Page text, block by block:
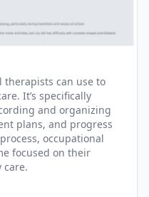
therapists can use to
It’s specifically
and organizing
plans, and progress
occupational
focused on their